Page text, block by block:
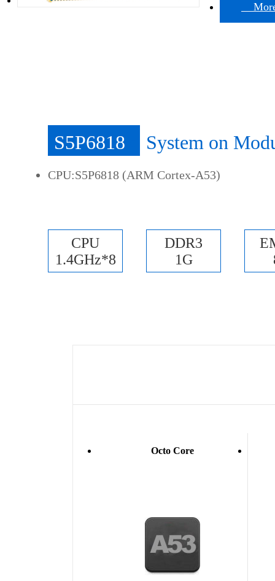
S5P6818 System on
CPU:S5P6818 (ARM Cortex-A53)
CPU
1.4GHz*8
DDR3
1G
Octo Core